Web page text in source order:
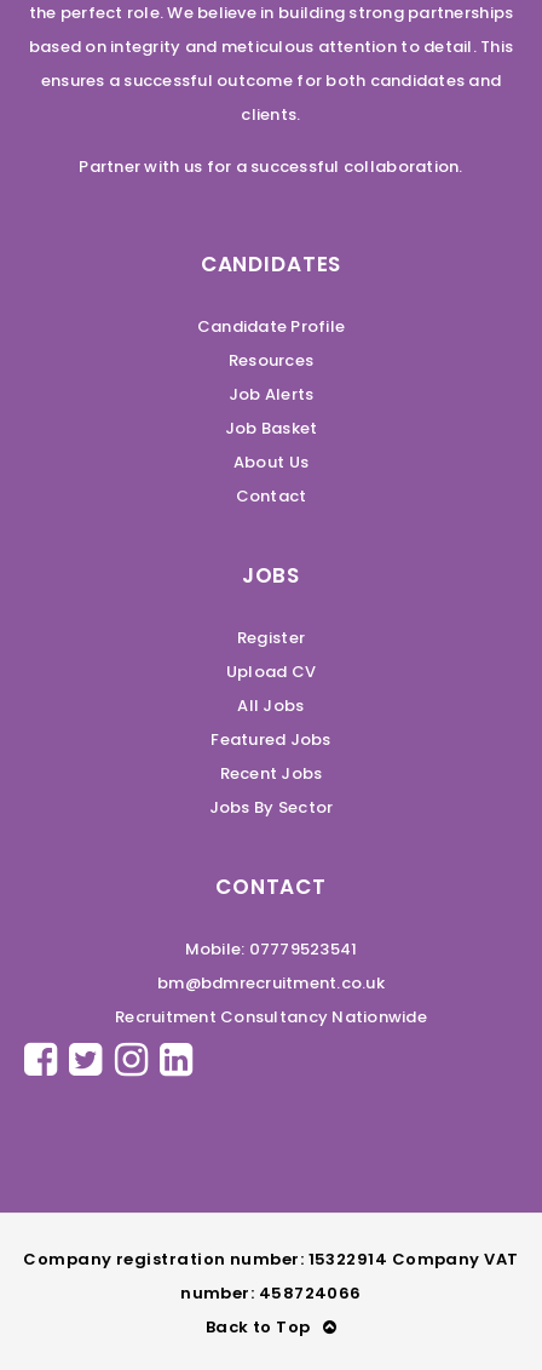
the perfect role. We believe in building strong partnerships
based on integrity and meticulous attention to detail. This
ensures a successful outcome for both candidates and
clients.
Partner with us for a successful collaboration.
CANDIDATES
Candidate Profile
Resources
Job Alerts
Job Basket
About Us
Contact
JOBS
Register
Upload CV
All Jobs
Featured Jobs
Recent Jobs
Jobs By Sector
CONTACT
Mobile: 07779523541
bm@bdmrecruitment.co.uk
Recruitment Consultancy Nationwide
Company registration number: 15322914 Company VAT
number: 458724066
Back to Top